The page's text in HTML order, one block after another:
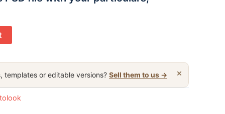
×
templates or editable versions? Sell them to us →